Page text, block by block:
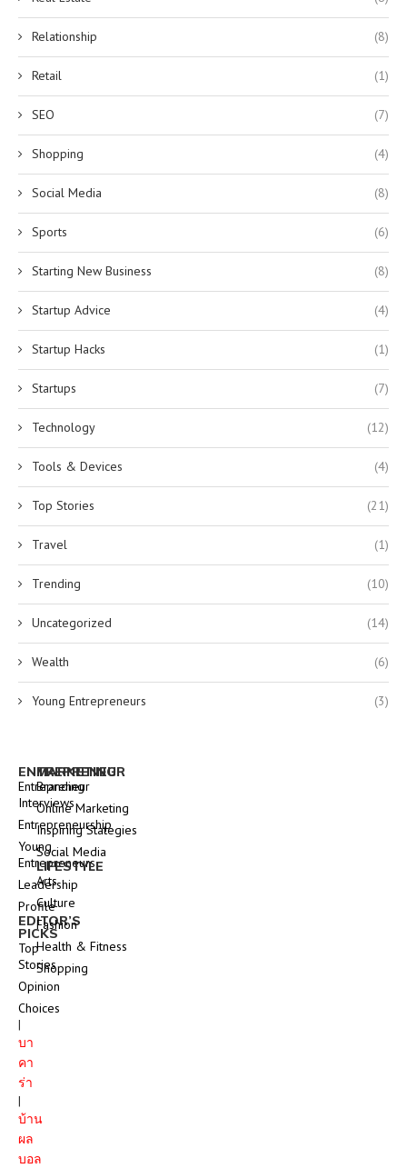
Relationship (8)
Retail (1)
SEO (7)
Shopping (4)
Social Media (8)
Sports (6)
Starting New Business (8)
Startup Advice (4)
Startup Hacks (1)
Startups (7)
Technology (12)
Tools & Devices (4)
Top Stories (21)
Travel (1)
Trending (10)
Uncategorized (14)
Wealth (6)
Young Entrepreneurs (3)
ENTREPRENEUR
Entrepreneur
Interviews
Entrepreneurship
Young
Entrepreneurs
Leadership
Profile
EDITOR’S
PICKS
Top
Stories
Opinion
Choices
|
บา
คา
ร่า
|
บ้าน
ผล
บอล
MARKETING
Branding
Online Marketing
Inspiring Stategies
Social Media
LIFESTYLE
Arts
Culture
Fashion
Health & Fitness
Shopping